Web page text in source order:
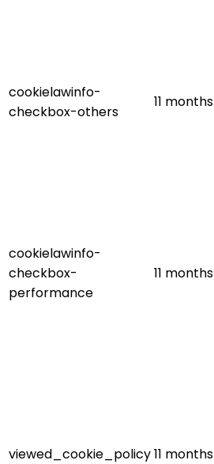
cookielawinfo-
checkbox-others
11 months
cookielawinfo-
checkbox-
performance
11 months
viewed_cookie_policy11 months